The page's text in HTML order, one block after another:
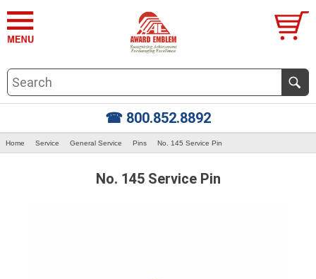
☎ 800.852.8892
Home Service General Service Pins No. 145 Service Pin
No. 145 Service Pin